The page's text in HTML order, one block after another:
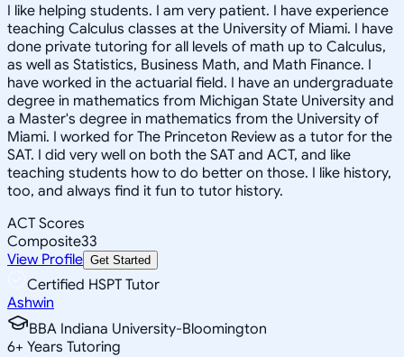
I like helping students. I am very patient. I have experience
teaching Calculus classes at the University of Miami. I have
done private tutoring for all levels of math up to Calculus,
as well as Statistics, Business Math, and Math Finance. I
have worked in the actuarial field. I have an undergraduate
degree in mathematics from Michigan State University and
a Master's degree in mathematics from the University of
Miami. I worked for The Princeton Review as a tutor for the
SAT. I did very well on both the SAT and ACT, and like
teaching students how to do better on those. I like history,
too, and always find it fun to tutor history.
ACT Scores
Composite33
View Profile Get Started
Certified HSPT Tutor
Ashwin
BBA Indiana University-Bloomington
6+ Years Tutoring